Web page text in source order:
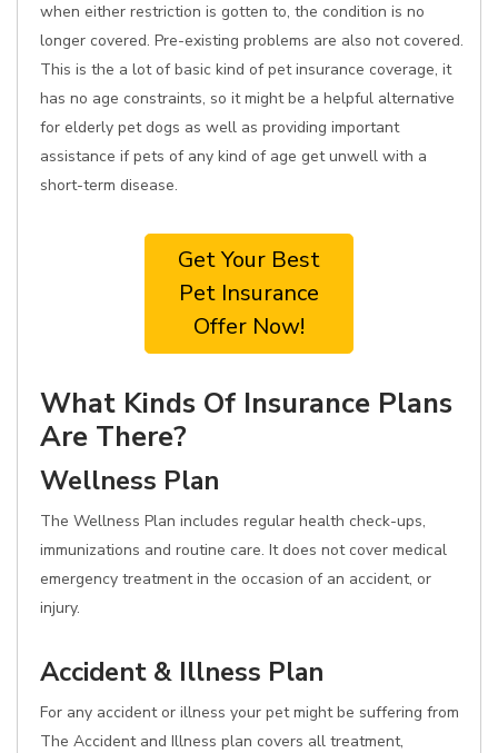
when either restriction is gotten to, the condition is no
longer covered. Pre-existing problems are also not covered.
This is the a lot of basic kind of pet insurance coverage, it
has no age constraints, so it might be a helpful alternative
for elderly pet dogs as well as providing important
assistance if pets of any kind of age get unwell with a
short-term disease.
Get Your Best
Pet Insurance
Offer Now!
What Kinds Of Insurance Plans
Are There?
Wellness Plan
The Wellness Plan includes regular health check-ups,
immunizations and routine care. It does not cover medical
emergency treatment in the occasion of an accident, or
injury.
Accident & Illness Plan
For any accident or illness your pet might be suffering from
The Accident and Illness plan covers all treatment,